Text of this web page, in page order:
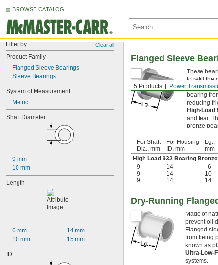
BROWSE CATALOG
Filter by Clear all
Product Family
Flanged Sleeve Bearings
Sleeve Bearings
System of Measurement
Metric
Shaft Diameter
9 mm
10 mm
Length
6 mm
10 mm
14 mm
15 mm
ID
5 Products Power
Flanged Sleeve
These
to refill the
Flanged
bearing
reducing
High-
and tear.
bronze
For Shaft
Dia., mm
For Housing
ID, mm
Lg.,
mm
High-Load 932 Bearing Bronze
9
14 6
9
14 10
9
14 14
Dry-Running
Made of
prevent oil
Flanged
from being
known as
Ultra-Low-
systems.